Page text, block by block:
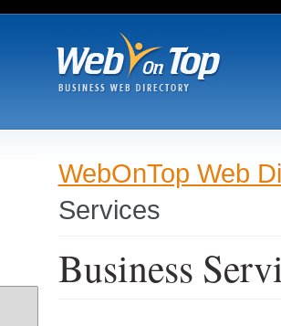
WebOnTop Web
Services
Business